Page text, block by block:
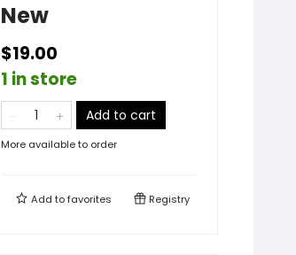
New
$19.00
1 in store
Add to cart
More available to order
Add tofavorites Registry